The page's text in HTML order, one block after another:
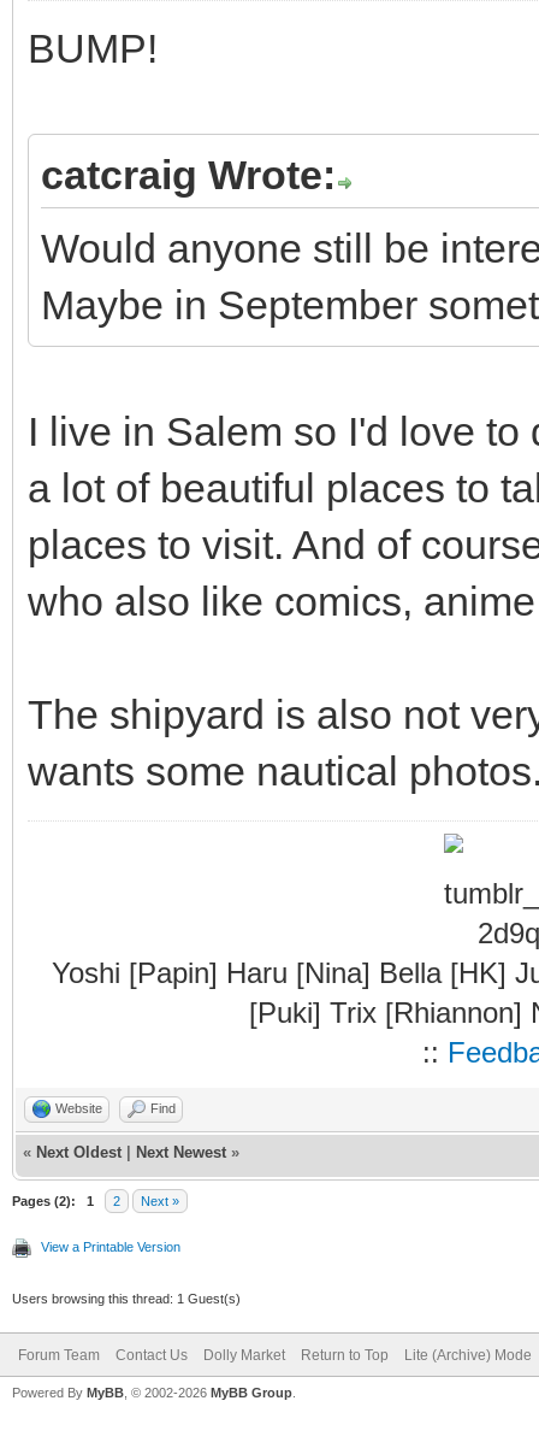
BUMP!
catcraig Wrote:
Would anyone still be
Maybe in September
I live in Salem so I'd love
a lot of beautiful places to
places to visit. And of
who also like comics,
The shipyard is also not
wants some nautical
Yoshi [Papin] Haru [Nina] Bella [HK]
[Puki] Trix [Rhiannon]
::
Website Find
« Next Oldest Next Newest »
Pages (2): 1 2 Next »
View a Printable Version
Users browsing this thread: 1 Guest(s)
Forum Team Contact Us Dolly Market Return to Top Lite (Archive) Mode
Powered By MyBB , © 2002-2026 MyBB Group